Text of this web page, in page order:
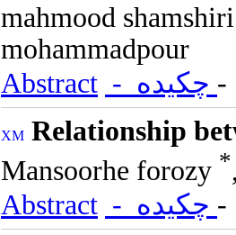
mahmood
mohammadpour
Abstract
Relationship
Mansoorhe forozy *
Abstract